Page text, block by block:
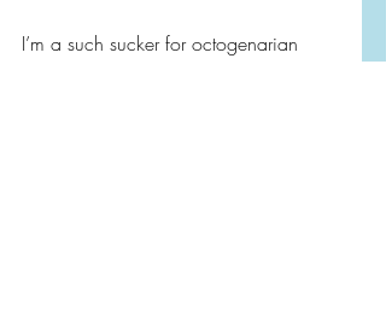
I’m a such sucker for octogenarian